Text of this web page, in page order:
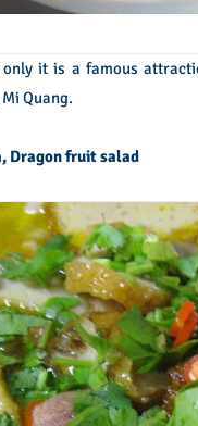
it is a famous
Quang.
Dragon fruit salad